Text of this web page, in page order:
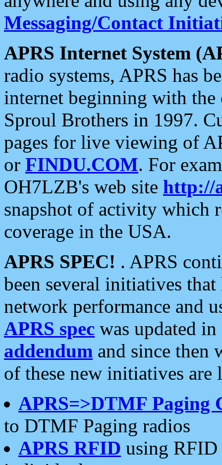
Messaging/Contact
APRS Internet System
radio systems, APRS has
internet beginning with the
Sproul Brothers in 1997.
pages for live viewing of
or FINDU.COM. For
OH7LZB's web site http://
snapshot of activity which
coverage in the USA.
APRS SPEC! . APRS
been several initiatives
network performance and
APRS spec was updated
addendum and since then
of these new initiatives are
APRS=>DTMF Paging
to DTMF Paging radios
APRS RFID using RFID